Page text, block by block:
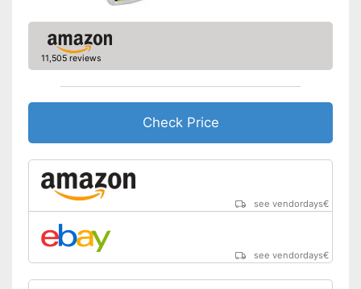
11,505 reviews
Check Price
see vendordays€
see vendordays€